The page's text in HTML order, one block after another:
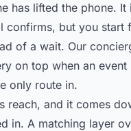
has lifted the phone. It
confirms, but you start
of a wait. Our
on top when an
only route in.
reach, and it comes
in. A matching layer